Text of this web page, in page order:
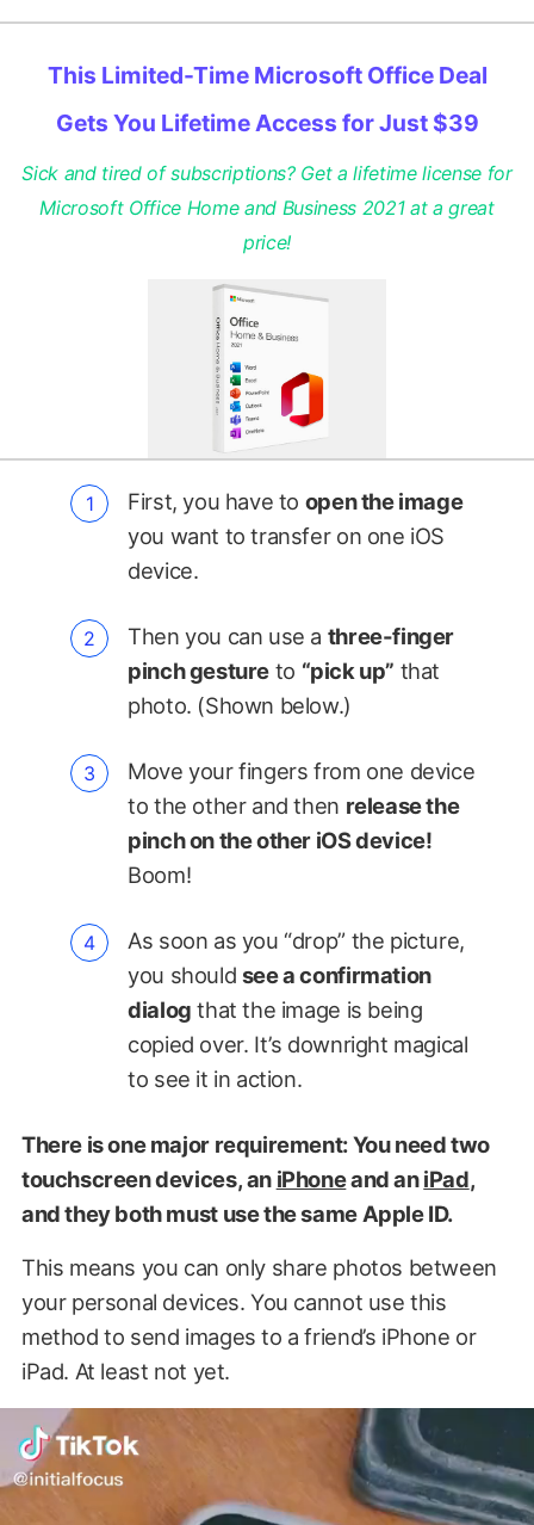
This Limited-Time Microsoft Office Deal
Gets You Lifetime Access for Just $39
Sick and tired of subscriptions? Get a lifetime license for
Microsoft Office Home and Business 2021 at a great
price!
First, you have to open the image
you want to transfer on one iOS
device.
Then you can use a three-finger
pinch gesture to “pick up” that
photo. (Shown below.)
Move your fingers from one device
to the other and then release the
pinch on the other iOS device!
Boom!
As soon as you “drop” the picture,
you should see a confirmation
dialog that the image is being
copied over. It’s downright magical
to see it in action.
There is one major requirement: You need two
touchscreen devices, an iPhoneand aniPad,
and they both must use the same Apple ID.
This means you can only share photos between
your personal devices. You cannot use this
method to send images to a friend’s iPhone or
iPad. At least not yet.